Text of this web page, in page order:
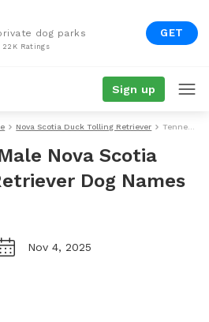
dog parks
22K Ratings
GET
Sign up
Nova Scotia Duck Tolling Retriever
Nova Scotia
Dog Names
Nov 4, 2025